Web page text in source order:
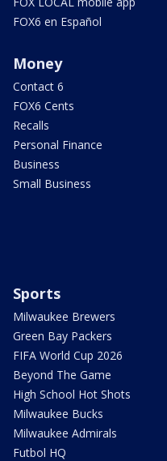
FOX6 en Español
Money
Contact 6
FOX6 Cents
Recalls
Personal Finance
Business
Small Business
Sports
Milwaukee Brewers
Green Bay Packers
FIFA World Cup 2026
Beyond The Game
High School Hot Shots
Milwaukee Bucks
Milwaukee Admirals
Futbol HQ